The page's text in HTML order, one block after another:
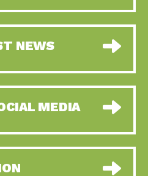
NEWS
MEDIA